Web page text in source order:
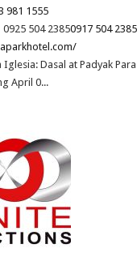
981 1555
504 23850917 504
Iglesia: Dasal at Padyak
April 0...